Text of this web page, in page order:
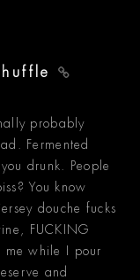
probably
Fermented
drunk. People
You know
douche fucks
FUCKING
me while I pour
and